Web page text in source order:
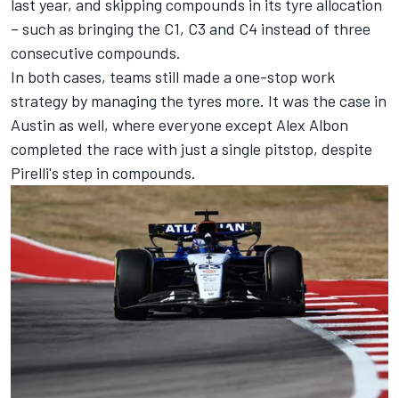
last year, and skipping compounds in its tyre allocation
– such as bringing the C1, C3 and C4 instead of three
consecutive compounds.
In both cases, teams still made a one-stop work
strategy by managing the tyres more. It was the case in
Austin as well, where everyone except Alex Albon
completed the race with just a single pitstop, despite
Pirelli's step in compounds.